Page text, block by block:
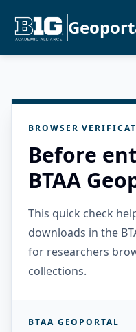
BROWSER
Before
BTAA
This quick check
downloads in the
for researchers
collections.
BTAA GEOPORTAL